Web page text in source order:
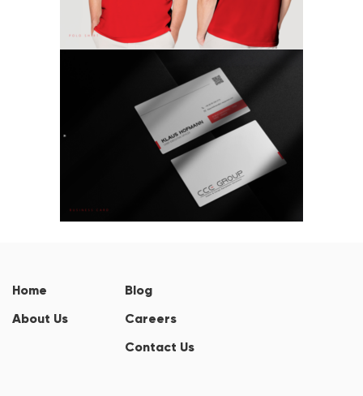
Home
About Us
Blog
Careers
Contact Us